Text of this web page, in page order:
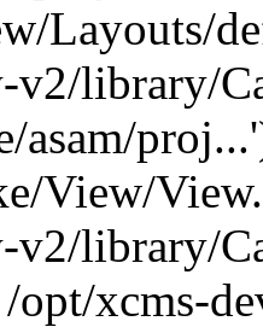
Layouts/
v2/library/
asam/
View/
v2/library/
opt/xcms-